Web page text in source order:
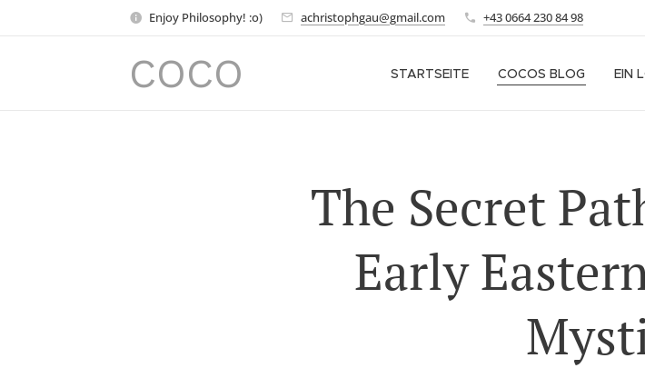
Enjoy Philosophy! :o) achristophgau@gmail.com +43 0664 230 84 98
COCO STARTSEITE COCOS BLOG EIN
The Secret
Early